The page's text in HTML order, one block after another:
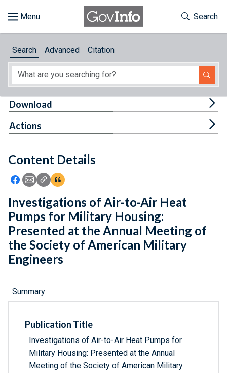
About
Feedback
Toggle
Search
Search Advanced Citation
Content Details
Icon: Share using Facebook
Icon: Share using Email
Icon: Copy Link URL
Icon:View Citations
Download
Actions
Investigations of Air-to-Air Heat
Pumps for Military Housing:
Presented at the Annual Meeting of
the Society of American Military
Engineers
Summary
Publication Title
Investigations of Air-to-Air Heat Pumps for
Military Housing: Presented at the Annual
Meeting of the Society of American Military